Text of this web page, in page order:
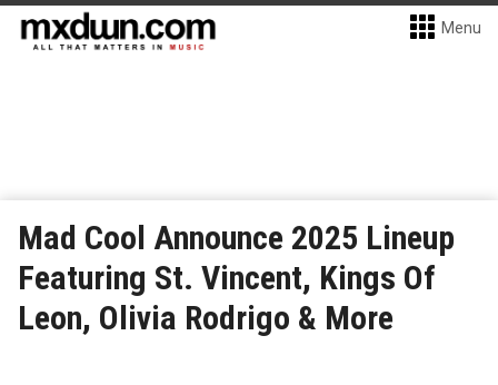
Menu
Mad Cool Announce 2025 Lineup
Featuring St. Vincent, Kings Of
Leon, Olivia Rodrigo & More